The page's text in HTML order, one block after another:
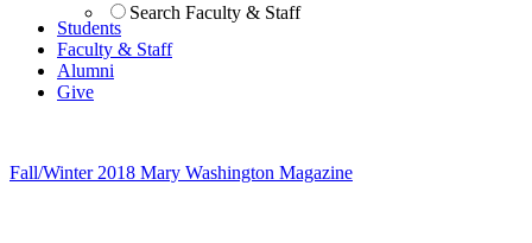
Search Faculty & Staff
Students
Faculty & Staff
Alumni
Give
Fall/Winter 2018 Mary Washington Magazine